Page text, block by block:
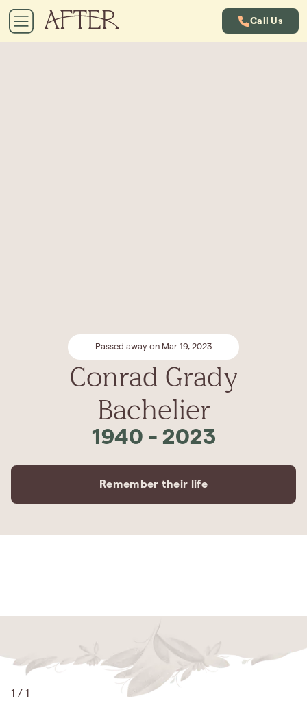
Call Us
Passed away on Mar 19, 2023
Conrad Grady
Bachelier
1940 - 2023
Remember their life
1 / 1